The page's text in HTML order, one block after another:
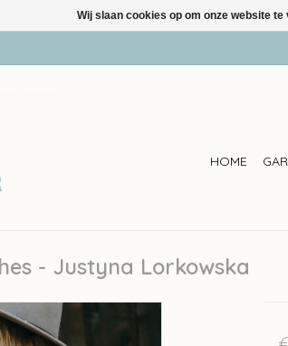
HOME
- Justyna Lorkowska
Wij slaan cookies op om onze website